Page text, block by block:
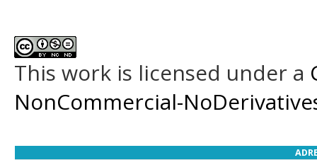
This work is licensed under a
NonCommercial-